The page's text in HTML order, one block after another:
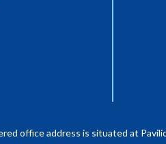
office address is situated at